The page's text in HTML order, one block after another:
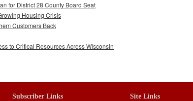
for District 28 County Board Seat
Housing Crisis
Customers Back
to Critical Resources Across Wisconsin
Subscriber Links Site Links